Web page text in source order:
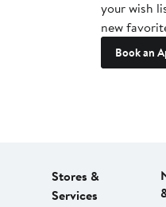
your wish
new
Book an
Stores &
Services